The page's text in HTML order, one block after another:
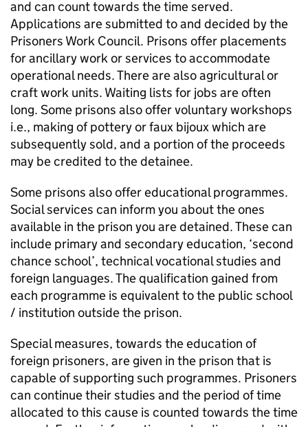
and can count towards the time served.
Applications are submitted to and decided by the
Prisoners Work Council. Prisons offer placements
for ancillary work or services to accommodate
operational needs. There are also agricultural or
craft work units. Waiting lists for jobs are often
long. Some prisons also offer voluntary workshops
i.e., making of pottery or faux bijoux which are
subsequently sold, and a portion of the proceeds
may be credited to the detainee.
Some prisons also offer educational programmes.
Social services can inform you about the ones
available in the prison you are detained. These can
include primary and secondary education, ‘second
chance school’, technical vocational studies and
foreign languages. The qualification gained from
each programme is equivalent to the public school
/ institution outside the prison.
Special measures, towards the education of
foreign prisoners, are given in the prison that is
capable of supporting such programmes. Prisoners
can continue their studies and the period of time
allocated to this cause is counted towards the time